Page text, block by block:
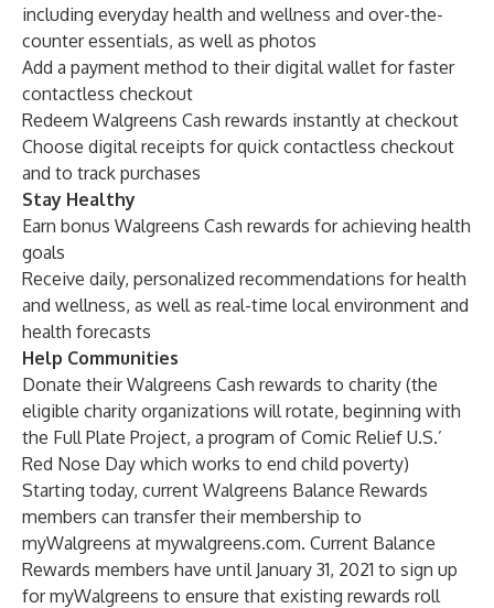
including everyday health and wellness and over-the-
counter essentials, as well as photos
Add a payment method to their digital wallet for faster
contactless checkout
Redeem Walgreens Cash rewards instantly at checkout
Choose digital receipts for quick contactless checkout
and to track purchases
Stay Healthy
Earn bonus Walgreens Cash rewards for achieving health
goals
Receive daily, personalized recommendations for health
and wellness, as well as real-time local environment and
health forecasts
Help Communities
Donate their Walgreens Cash rewards to charity (the
eligible charity organizations will rotate, beginning with
the Full Plate Project, a program of Comic Relief U.S.’
Red Nose Day which works to end child poverty)
Starting today, current Walgreens Balance Rewards
members can transfer their membership to
myWalgreens at mywalgreens.com. Current Balance
Rewards members have until January 31, 2021 to sign up
for myWalgreens to ensure that existing rewards roll